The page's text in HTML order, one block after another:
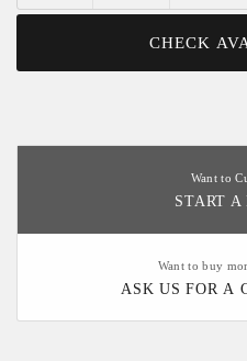
CHECK
Want to
START A
Want to buy
ASK US FOR A